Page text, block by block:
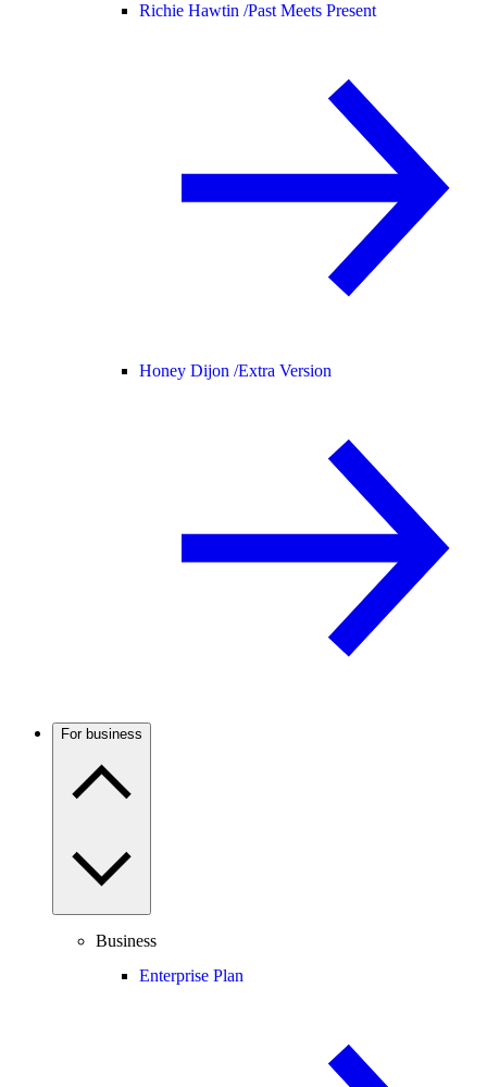
Richie Hawtin /Past Meets Present
Honey Dijon /Extra Version
For business
Business
Enterprise Plan